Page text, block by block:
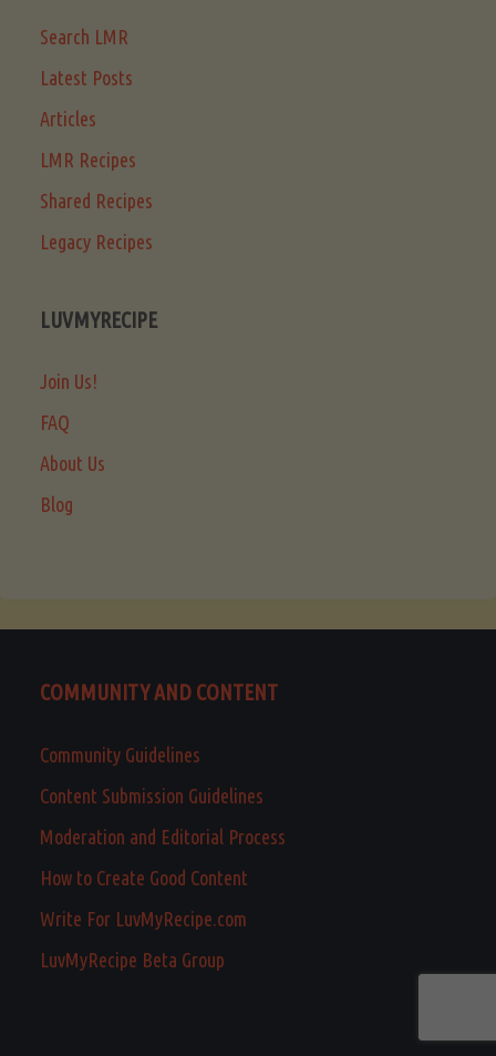
Search LMR
Latest Posts
Articles
LMR Recipes
Shared Recipes
Legacy Recipes
LUVMYRECIPE
Join Us!
FAQ
About Us
Blog
COMMUNITY AND CONTENT
Community Guidelines
Content Submission Guidelines
Moderation and Editorial Process
How to Create Good Content
Write For LuvMyRecipe.com
LuvMyRecipe Beta Group